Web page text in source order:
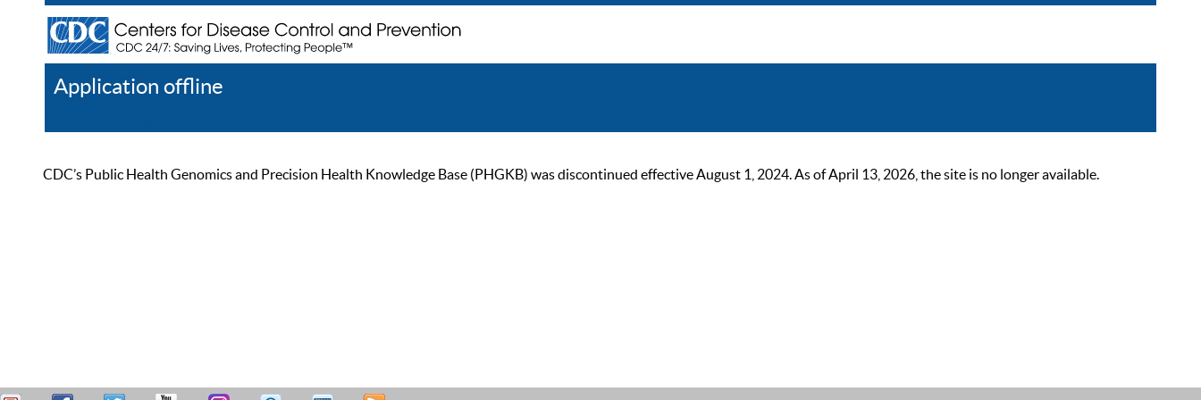
Application offline
CDC’s Public Health Genomics and Precision Health Knowledge Base (PHGKB) was discontinued effective August 1, 2024. As of April 13, 2026, the site is no longer available.